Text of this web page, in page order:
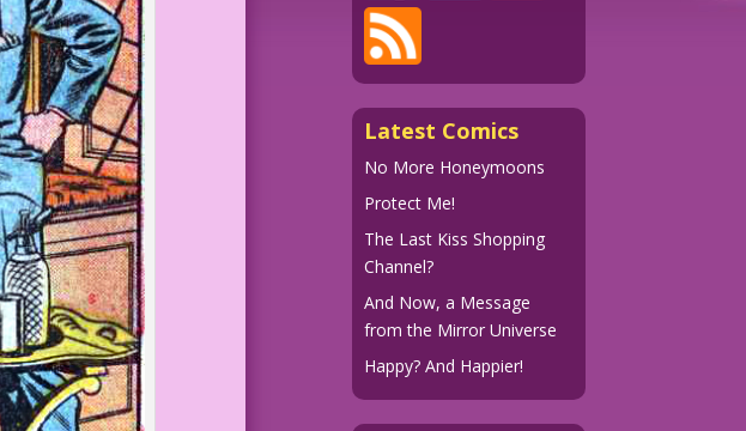
Latest Comics
No More Honeymoons
Protect Me!
The Last Kiss Shopping
Channel?
And Now, a Message
from the Mirror Universe
Happy? And Happier!